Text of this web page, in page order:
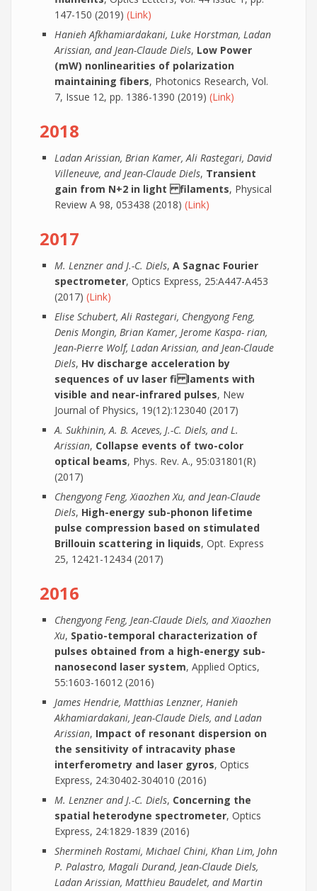
147-150 (2019) (Link)
Hanieh Afkhamiardakani, Luke Horstman, Ladan
Arissian, and Jean-Claude Diels, Low Power
(mW) nonlinearities of polarization
maintaining fibers, Photonics Research, Vol.
7, Issue 12, pp. 1386-1390 (2019) (Link)
2018
Ladan Arissian, Brian Kamer, Ali Rastegari, David
Villeneuve, and Jean-Claude Diels, Transient
gain from N+2 in light filaments, Physical
Review A 98, 053438 (2018) (Link)
2017
M. Lenzner and J.-C. Diels, A Sagnac Fourier
spectrometer, Optics Express, 25:A447-A453
(2017) (Link)
Elise Schubert, Ali Rastegari, Chengyong Feng,
Denis Mongin, Brian Kamer, Jerome Kaspa- rian,
Jean-Pierre Wolf, Ladan Arissian, and Jean-Claude
Diels, Hv discharge acceleration by
sequences of uv laser fi laments with
visible and near-infrared pulses, New
Journal of Physics, 19(12):123040 (2017)
A. Sukhinin, A. B. Aceves, J.-C. Diels, and L.
Arissian, Collapse events of two-color
optical beams, Phys. Rev. A., 95:031801(R)
(2017)
Chengyong Feng, Xiaozhen Xu, and Jean-Claude
Diels, High-energy sub-phonon lifetime
pulse compression based on stimulated
Brillouin scattering in liquids, Opt. Express
25, 12421-12434 (2017)
2016
Chengyong Feng, Jean-Claude Diels, and Xiaozhen
Xu, Spatio-temporal characterization of
pulses obtained from a high-energy sub-
nanosecond laser system, Applied Optics,
55:1603-16012 (2016)
James Hendrie, Matthias Lenzner, Hanieh
Akhamiardakani, Jean-Claude Diels, and Ladan
Arissian, Impact of resonant dispersion on
the sensitivity of intracavity phase
interferometry and laser gyros, Optics
Express, 24:30402-304010 (2016)
M. Lenzner and J.-C. Diels, Concerning the
spatial heterodyne spectrometer, Optics
Express, 24:1829-1839 (2016)
Shermineh Rostami, Michael Chini, Khan Lim, John
P. Palastro, Magali Durand, Jean-Claude Diels,
Ladan Arissian, Matthieu Baudelet, and Martin